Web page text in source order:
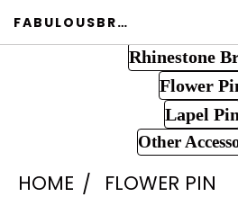
FABULOUSBROOCH.COM
Rhinestone
Flower
Lapel Pin
Other
HOME
FLOWER PIN